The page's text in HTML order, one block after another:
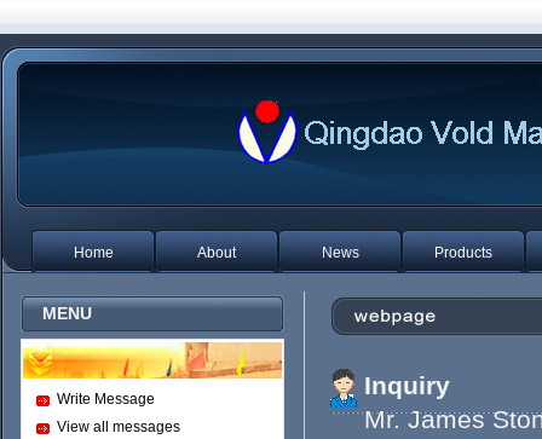
Home About News Products
MENU
Write Message
View all messages
Inquiry
Mr. James